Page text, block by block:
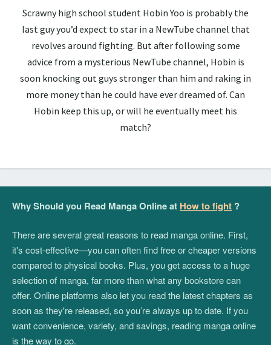
Scrawny high school student Hobin Yoo is probably the
last guy you’d expect to star in a NewTube channel that
revolves around fighting. But after following some
advice from a mysterious NewTube channel, Hobin is
soon knocking out guys stronger than him and raking in
more money than he could have ever dreamed of. Can
Hobin keep this up, or will he eventually meet his
match?
Why Should you Read Manga Online at How to fight ?
There are several great reasons to read manga online. First,
it's cost-effective—you can often find free or cheaper versions
compared to physical books. Plus, you get access to a huge
selection of manga, far more than what any bookstore can
offer. Online platforms also let you read the latest chapters as
soon as they're released, so you’re always up to date. If you
want convenience, variety, and savings, reading manga online
is the way to go.